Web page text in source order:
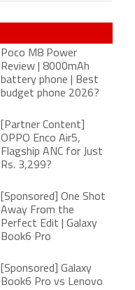
Poco M8 Power
Review | 8000mAh
battery phone | Best
budget phone 2026?
OPPO Enco Air5,
Flagship ANC for Just
Rs. 3,299?
Away From the
Perfect Edit | Galaxy
Book6 Pro
[Sponsored] Galaxy
Yoga 7 2-in-1: Which
Laptop Wins?